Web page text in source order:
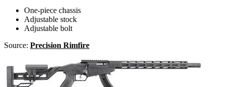
One-piece chassis
Adjustable stock
Adjustable bolt
Source: Precision Rimfire